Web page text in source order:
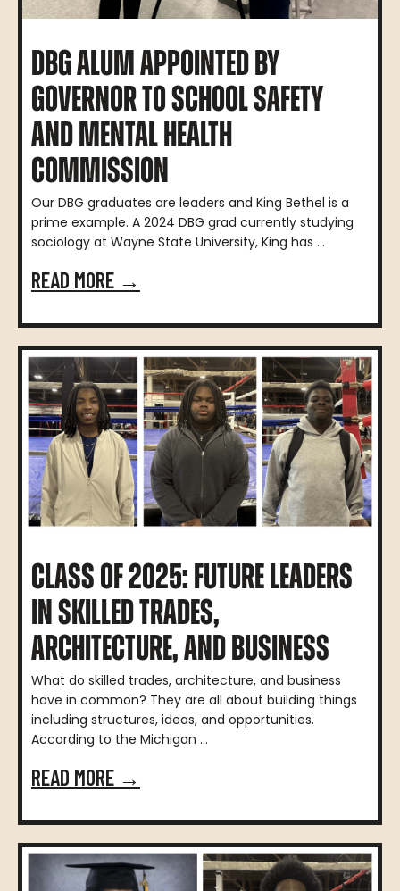
DBG ALUM APPOINTED BY
GOVERNOR TO SCHOOL SAFETY
AND MENTAL HEALTH
COMMISSION
Our DBG graduates are leaders and King Bethel is a
prime example. A 2024 DBG grad currently studying
sociology at Wayne State University, King has ...
READ MORE →
CLASS OF 2025: FUTURE LEADERS
IN SKILLED TRADES,
ARCHITECTURE, AND BUSINESS
What do skilled trades, architecture, and business
have in common? They are all about building things
including structures, ideas, and opportunities.
According to the Michigan ...
READ MORE →